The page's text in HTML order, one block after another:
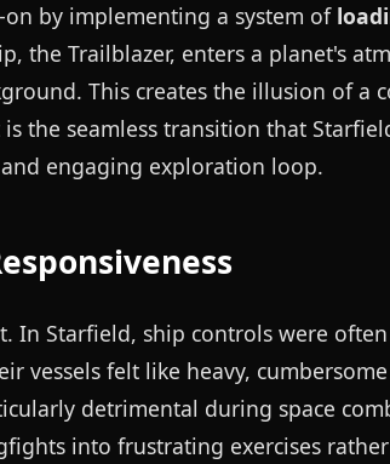
on by implementing a system of
the Trailblazer, enters a planet's
This creates the illusion of a
the seamless transition that
engaging exploration loop.
In Starfield, ship controls were
vessels felt like heavy,
detrimental during space
into frustrating exercises